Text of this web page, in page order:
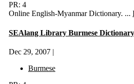
PR: 4
Online English-Myanmar Dictionary. ...
SEAlang Library Burmese
Dec 29, 2007 |
Burmese